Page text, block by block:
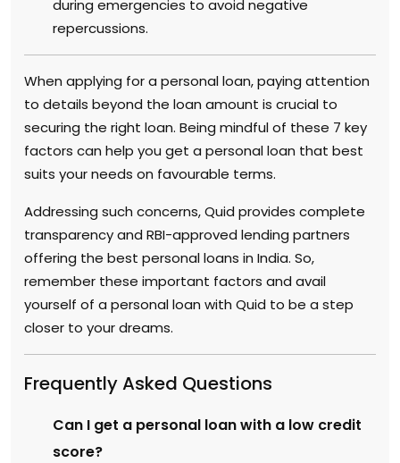
during emergencies to avoid negative
repercussions.
When applying for a personal loan, paying attention
to details beyond the loan amount is crucial to
securing the right loan. Being mindful of these 7 key
factors can help you get a personal loan that best
suits your needs on favourable terms.
Addressing such concerns, Quid provides complete
transparency and RBI-approved lending partners
offering the best personal loans in India. So,
remember these important factors and avail
yourself of a personal loan with Quid to be a step
closer to your dreams.
Frequently Asked Questions
Can I get a personal loan with a low credit
score?